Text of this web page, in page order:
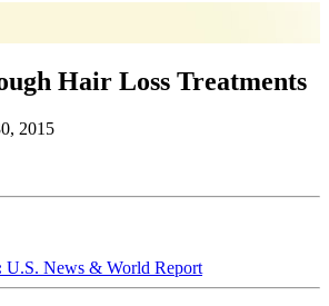
Hair Loss Treatments
2015
U.S. News & World Report